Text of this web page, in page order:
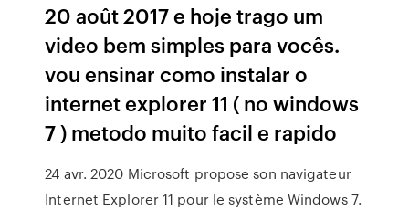
20 août 2017 e hoje trago um
video bem simples para vocês.
vou ensinar como instalar o
internet explorer 11 ( no windows
7 ) metodo muito facil e rapido
24 avr. 2020 Microsoft propose son navigateur
Internet Explorer 11 pour le système Windows 7.